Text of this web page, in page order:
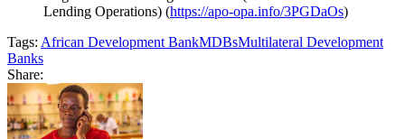
Lending Operations) (https://apo-opa.info/3PGDaOs)
Tags: African Development BankMDBsMultilateral Development
Banks
Share: